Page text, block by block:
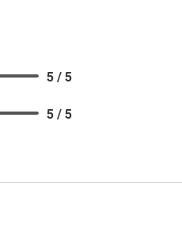
5 / 5
5 / 5